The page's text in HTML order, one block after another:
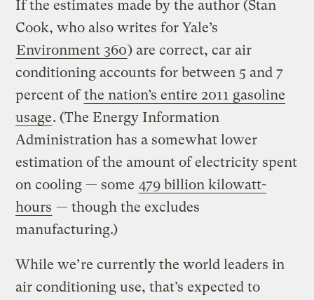
If the estimates made by the author (Stan
Cook, who also writes for Yale’s
Environment 360) are correct, car air
conditioning accounts for between 5 and 7
percent ofthe nation’s entire 2011 gasoline
usage. (The Energy Information
Administration has a somewhat lower
estimation of the amount of electricity spent
on cooling — some 479 billion kilowatt-
hours — though the excludes
manufacturing.)
While we’re currently the world leaders in
air conditioning use, that’s expected to